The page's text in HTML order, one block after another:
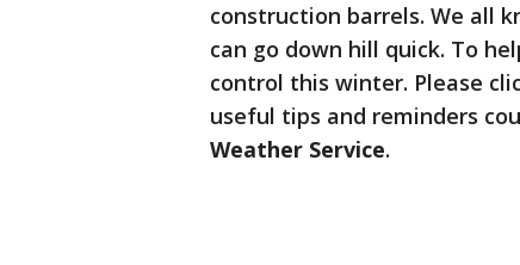
construction barrels. We all
can go down hill quick. To
control this winter. Please
useful tips and reminders
Weather Service.